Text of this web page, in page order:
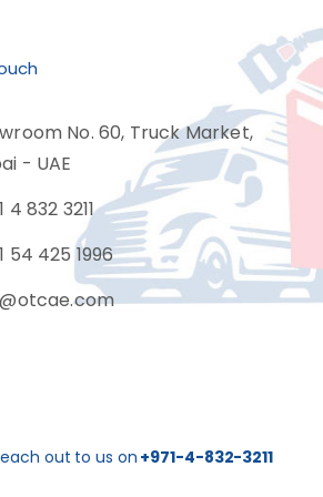
No. 60, Truck Market,
- UAE
4 832 3211
54 425 1996
out to us on +971-4-832-3211